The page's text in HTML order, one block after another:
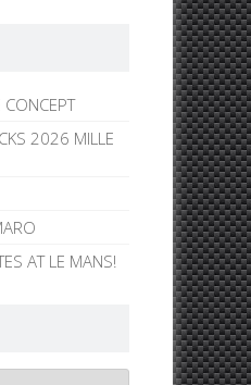
2026 MILLE
AT LE MANS!